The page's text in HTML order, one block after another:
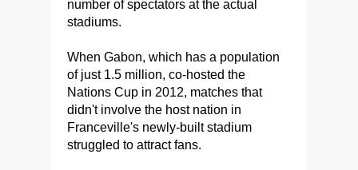
number of spectators at the actual
stadiums.
When Gabon, which has a population
of just 1.5 million, co-hosted the
Nations Cup in 2012, matches that
didn't involve the host nation in
Franceville's newly-built stadium
struggled to attract fans.